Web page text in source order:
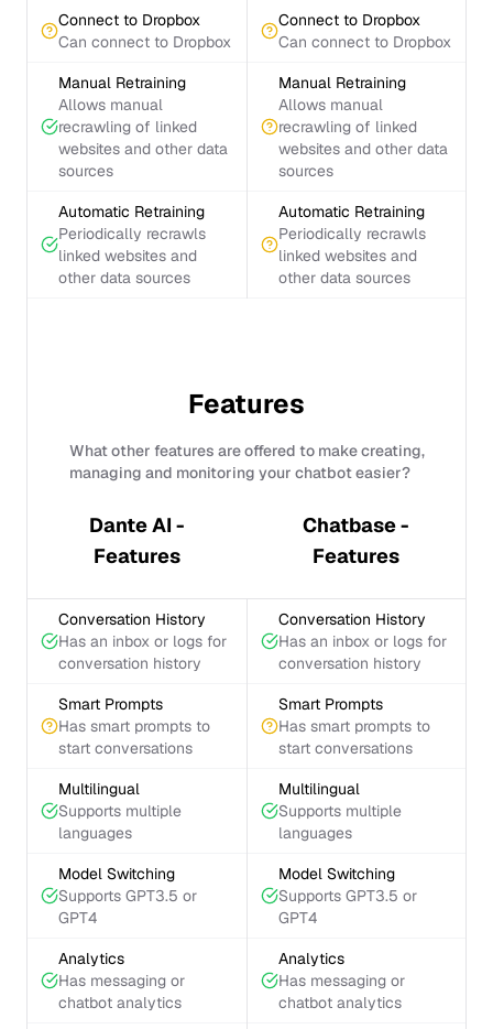
Connect to Dropbox
Can connect to Dropbox
Connect to Dropbox
Can connect to Dropbox
Manual Retraining
Allows manual
recrawling of linked
websites and other data
sources
Manual Retraining
Allows manual
recrawling of linked
websites and other data
sources
Automatic Retraining
Periodically recrawls
linked websites and
other data sources
Automatic Retraining
Periodically recrawls
linked websites and
other data sources
Features
What other features are offered to make creating,
managing and monitoring your chatbot easier?
Dante AI -
Features
Chatbase -
Features
Conversation History
Has an inbox or logs for
conversation history
Conversation History
Has an inbox or logs for
conversation history
Smart Prompts
Has smart prompts to
start conversations
Smart Prompts
Has smart prompts to
start conversations
Multilingual
Supports multiple
languages
Multilingual
Supports multiple
languages
Model Switching
Supports GPT3.5 or
GPT4
Model Switching
Supports GPT3.5 or
GPT4
Analytics
Has messaging or
chatbot analytics
Analytics
Has messaging or
chatbot analytics